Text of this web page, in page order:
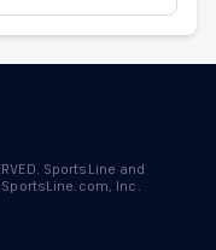
SportsLine and
Inc.